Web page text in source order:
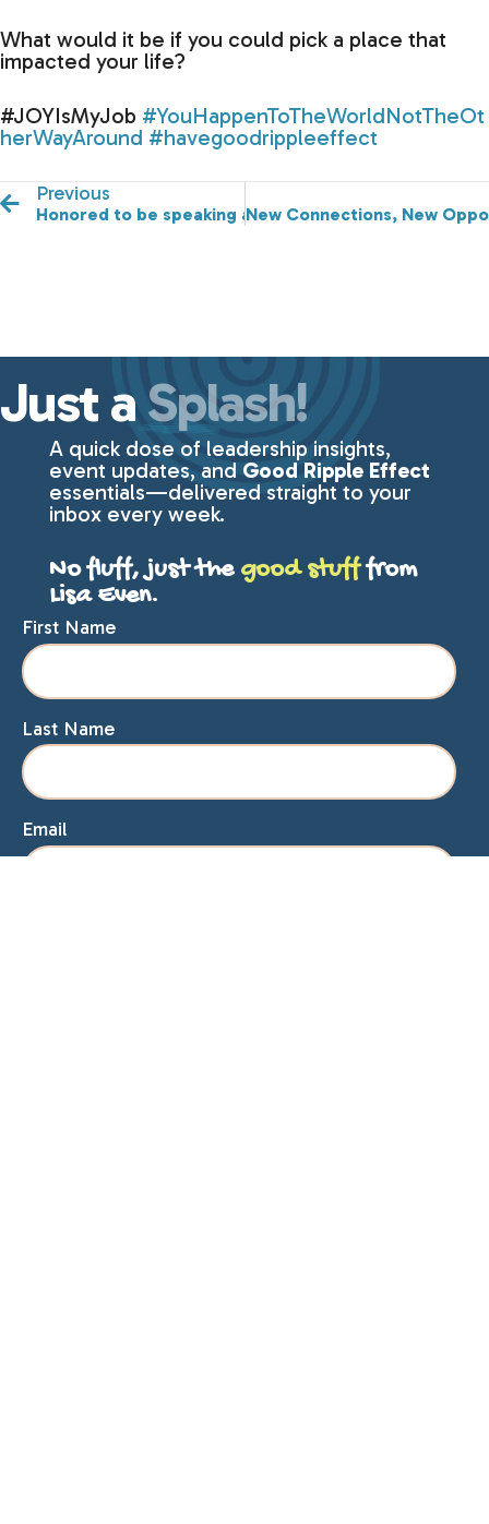
What would it be if you could pick a place that
impacted your life?
#JOYIsMyJob #YouHappenToTheWorldNotTheOt
herWayAround #havegoodrippleeffect
Previous
Honored to be speaking at the 2024 Changemakers
New Connections, New
Just aSplash!
A quick dose of leadership insights,
event updates, and Good Ripple Effect
essentials—delivered straight to your
inbox every week.
No fluff, just the good stufffrom
Lisa Even.
First Name
Last Name
Email